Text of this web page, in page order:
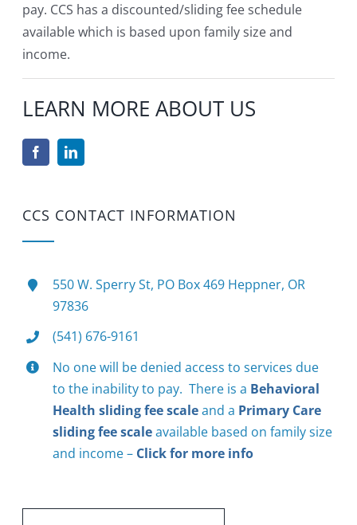
pay. CCS has a discounted/sliding fee schedule
available which is based upon family size and
income.
LEARN MORE ABOUT US
CCS CONTACT INFORMATION
550 W. Sperry St, PO Box 469 Heppner, OR
97836
(541) 676-9161
No one will be denied access to services due
to the inability to pay. There is a Behavioral
Health sliding fee scaleand a Primary Care
sliding fee scaleavailable based on family size
and income – Click for more info